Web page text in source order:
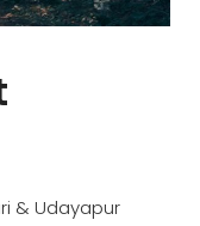
& Udayapur